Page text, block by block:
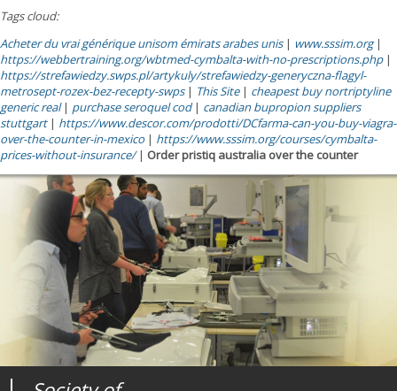
Tags cloud:
Acheter du vrai générique unisom émirats arabes unis| www.sssim.org|
https://webbertraining.org/wbtmed-cymbalta-with-no-prescriptions.php|
https://strefawiedzy.swps.pl/artykuly/strefawiedzy-generyczna-flagyl-
metrosept-rozex-bez-recepty-swps| This Site| cheapest buy nortriptyline
generic real| purchase seroquel cod| canadian bupropion suppliers
stuttgart| https://www.descor.com/prodotti/DCfarma-can-you-buy-viagra-
over-the-counter-in-mexico| https://www.sssim.org/courses/cymbalta-
prices-without-insurance/| Order pristiq australia over the counter